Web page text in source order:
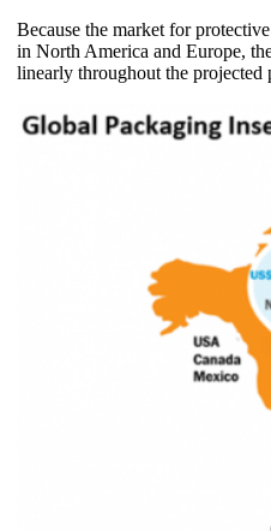
Because the market for
in North America and Europe,
linearly throughout the projected